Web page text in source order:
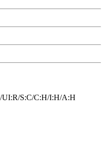
S:C/C:H/I:H/A:H